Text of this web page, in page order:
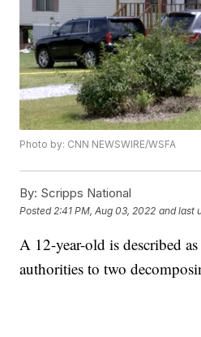
Photo by: CNN NEWSWIRE/WSFA
By: Scripps National
Posted 2:41 PM, Aug 03, 2022 and last
A 12-year-old is described
authorities to two